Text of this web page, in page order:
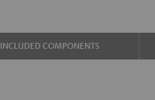
INCLUDED COMPONENTS